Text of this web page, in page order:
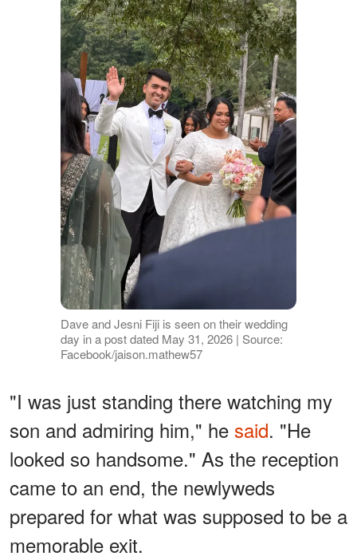
Dave and Jesni Fiji is seen on their wedding
day in a post dated May 31, 2026 | Source:
Facebook/jaison.mathew57
"I was just standing there watching my
son and admiring him," he said. "He
looked so handsome." As the reception
came to an end, the newlyweds
prepared for what was supposed to be a
memorable exit.